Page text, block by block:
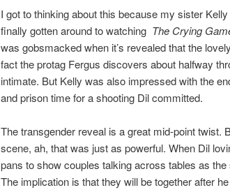
I got to thinking about this because my sister
finally gotten around to watching The Crying
was gobsmacked when it’s revealed that the
fact the protag Fergus discovers about halfway
intimate. But Kelly was also impressed with the
and prison time for a shooting Dil committed.
The transgender reveal is a great mid-point twist.
scene, ah, that was just as powerful. When Dil
pans to show couples talking across tables as
The implication is that they will be together after